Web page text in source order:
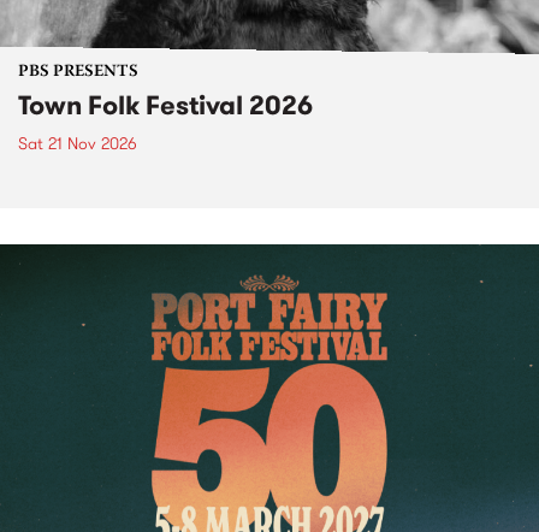
PBS PRESENTS
Town Folk Festival 2026
Sat 21 Nov 2026